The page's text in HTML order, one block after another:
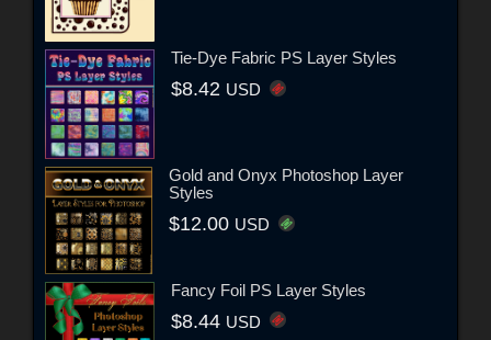
Tie-Dye Fabric PS Layer Styles
$8.42 USD
Gold and Onyx Photoshop Layer
Styles
$12.00 USD
Fancy Foil PS Layer Styles
$8.44 USD